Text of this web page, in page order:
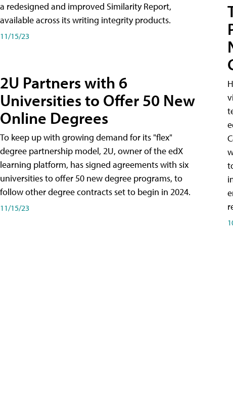
a redesigned and improved Similarity Report,
available across its writing integrity products.
11/15/23
2U Partners with 6
Universities to Offer 50 New
Online Degrees
To keep up with growing demand for its "flex"
degree partnership model, 2U, owner of the edX
learning platform, has signed agreements with six
universities to offer 50 new degree programs, to
follow other degree contracts set to begin in 2024.
11/15/23